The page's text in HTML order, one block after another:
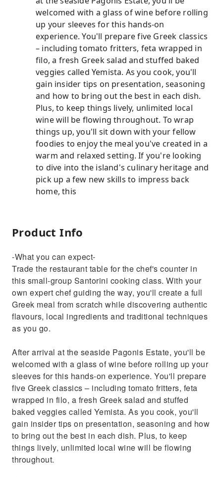
welcomed with a glass of wine before rolling
up your sleeves for this hands-on
experience. You'll prepare five Greek classics
– including tomato fritters, feta wrapped in
filo, a fresh Greek salad and stuffed baked
veggies called Yemista. As you cook, you'll
gain insider tips on presentation, seasoning
and how to bring out the best in each dish.
Plus, to keep things lively, unlimited local
wine will be flowing throughout. To wrap
things up, you'll sit down with your fellow
foodies to enjoy the meal you've created in a
warm and relaxed setting. If you're looking
to dive into the island's culinary heritage and
pick up a few new skills to impress back
home, this
Product Info
-What you can expect-
Trade the restaurant table for the chef's counter in
this small-group Santorini cooking class. With your
own expert chef guiding the way, you'll create a full
Greek meal from scratch while discovering authentic
flavours, local ingredients and traditional techniques
as you go.
After arrival at the seaside Pagonis Estate, you'll be
welcomed with a glass of wine before rolling up your
sleeves for this hands-on experience. You'll prepare
five Greek classics – including tomato fritters, feta
wrapped in filo, a fresh Greek salad and stuffed
baked veggies called Yemista. As you cook, you'll
gain insider tips on presentation, seasoning and how
to bring out the best in each dish. Plus, to keep
things lively, unlimited local wine will be flowing
throughout.